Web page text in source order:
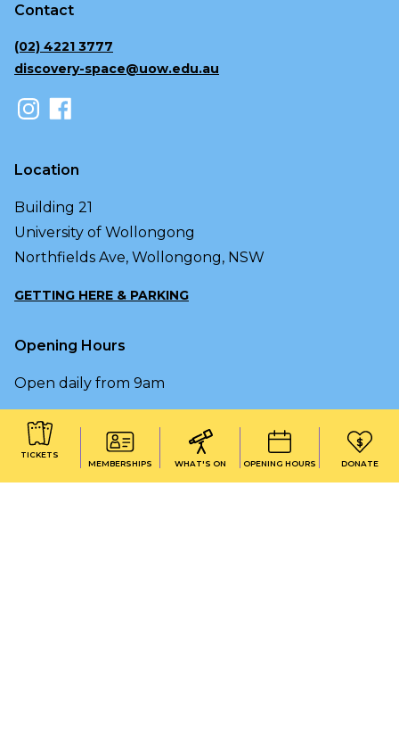
TICKETS
MEMBERSHIPS
WHAT'S ON OPENING HOURS DONATE
Contact
(02) 4221 3777
discovery-space@uow.edu.au
Location
Building 21
University of Wollongong
Northfields Ave, Wollongong, NSW
GETTING HERE & PARKING
Opening Hours
Open daily from 9am
OPENING HOURS & HOLIDAY CLOSURES
On the lands that we study, we work, and we live,